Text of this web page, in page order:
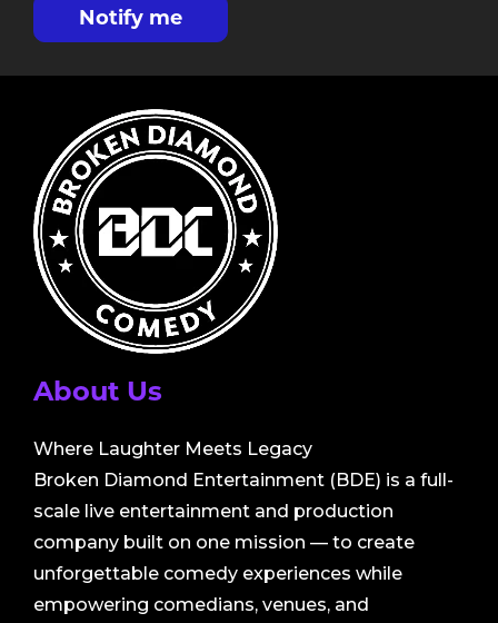
Notify me
About Us
Where Laughter Meets Legacy
Broken Diamond Entertainment (BDE) is a full-
scale live entertainment and production
company built on one mission — to create
unforgettable comedy experiences while
empowering comedians, venues, and